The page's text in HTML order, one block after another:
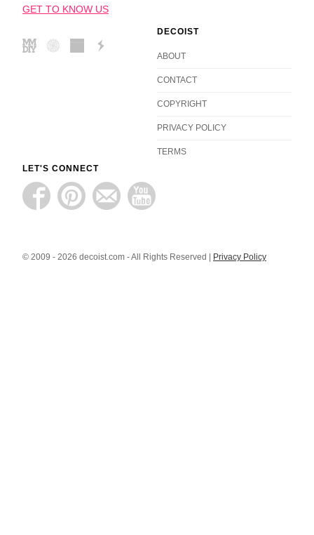
GET TO KNOW US
DECOIST
ABOUT
CONTACT
COPYRIGHT
PRIVACY POLICY
TERMS
LET'S CONNECT
© 2009 - 2026 decoist.com - All Rights Reserved | Privacy Policy